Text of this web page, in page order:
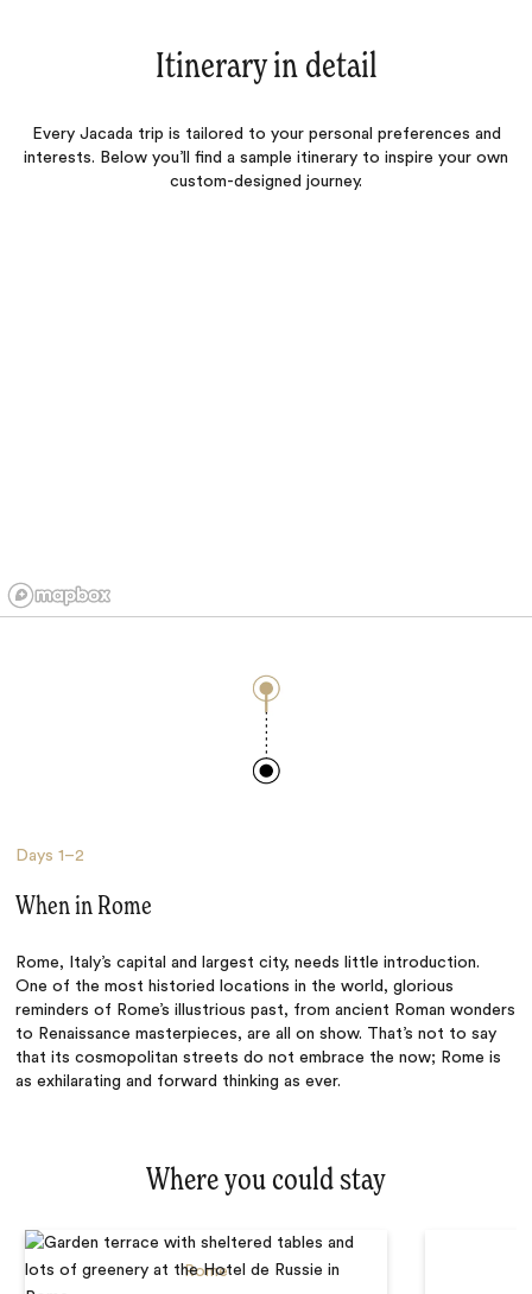
Itinerary in detail
Every Jacada trip is tailored to your personal preferences and
interests. Below you’ll find a sample itinerary to inspire your own
custom-designed journey.
Days1–2
When in Rome
Rome, Italy’s capital and largest city, needs little introduction.
One of the most historied locations in the world, glorious
reminders of Rome’s illustrious past, from ancient Roman wonders
to Renaissance masterpieces, are all on show. That’s not to say
that its cosmopolitan streets do not embrace the now; Rome is
as exhilarating and forward thinking as ever.
Where you could stay
Rome